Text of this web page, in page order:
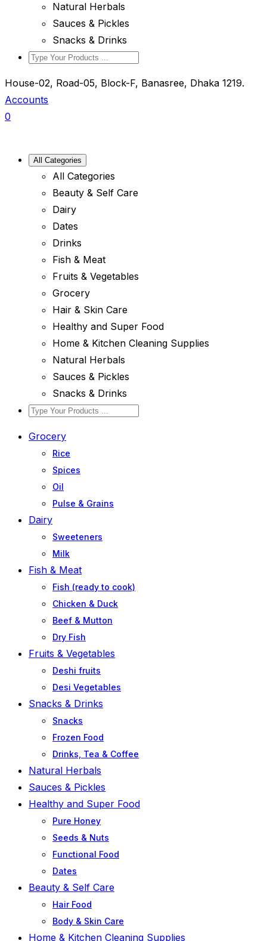
Natural Herbals
Sauces & Pickles
Snacks & Drinks
House-02, Road-05, Block-F, Banasree, Dhaka 1219.
Accounts
0
All Categories
All Categories
Beauty & Self Care
Dairy
Dates
Drinks
Fish & Meat
Fruits & Vegetables
Grocery
Hair & Skin Care
Healthy and Super Food
Home & Kitchen Cleaning Supplies
Natural Herbals
Sauces & Pickles
Snacks & Drinks
Grocery
Rice
Spices
Oil
Pulse & Grains
Dairy
Sweeteners
Milk
Fish & Meat
Fish (ready to cook)
Chicken & Duck
Beef & Mutton
Dry Fish
Fruits & Vegetables
Deshi fruits
Desi Vegetables
Snacks & Drinks
Snacks
Frozen Food
Drinks, Tea & Coffee
Natural Herbals
Sauces & Pickles
Healthy and Super Food
Pure Honey
Seeds & Nuts
Functional Food
Dates
Beauty & Self Care
Hair Food
Body & Skin Care
Home & Kitchen Cleaning Supplies